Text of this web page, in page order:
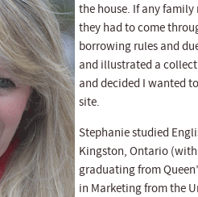
the house. If any
they had to come
borrowing rules and
and illustrated a
and decided I wanted
site.
Stephanie studied
Kingston, Ontario
graduating from
in Marketing from the